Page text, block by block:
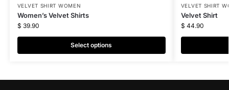
VELVET SHIRT WOMEN
Women’s Velvet Shirts
$ 39.90
Select options
VELVET SHIRT
Velvet Shirt
$ 44.90